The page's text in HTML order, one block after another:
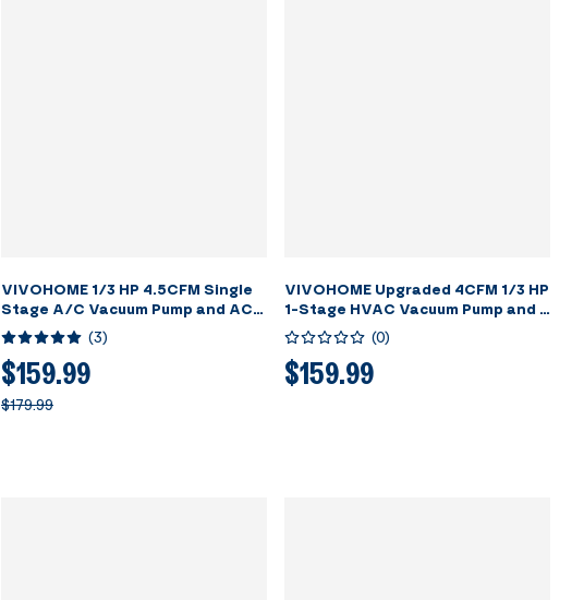
VIVOHOME 1/3 HP 4.5CFM Single
Stage A/C Vacuum Pump and AC
Manifold Gauge Kit
(3)
$159.99
$179.99
VIVOHOME Upgraded 4CFM 1/3 HP
1-Stage HVAC Vacuum Pump and 4
Way AC Manifold Gauge Set with
Leak Detector, 5ft Hoses &
Accessories for R134a R12 R22
R502 R410a Automotive Air
(0)
$159.99